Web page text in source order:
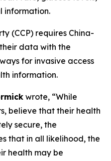
information.
(CCP) requires China-
data with the
for invasive access
information.
wrote, “While
believe that their health
secure, the
that in all likelihood, the
health may be